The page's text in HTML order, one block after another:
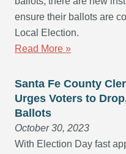
ensure their ballots are
Local Election.
Read More »
Santa Fe County
Urges Voters to
Ballots
October 30, 2023
With Election Day fast